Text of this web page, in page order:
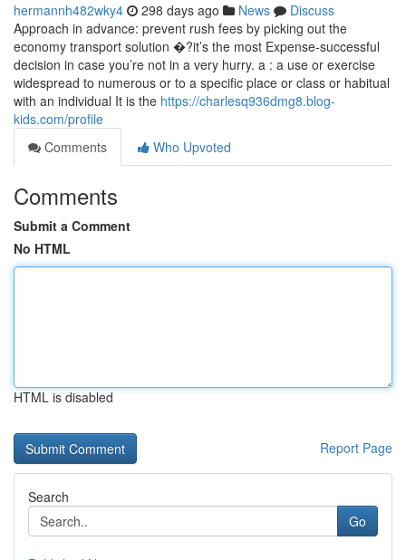
hermannh482wky4 298 days ago News
Discuss
Approach in advance: prevent rush fees by picking out the
economy transport solution �?it’s the most Expense-successful
decision in case you’re not in a very hurry. a : a use or exercise
widespread to numerous or to a specific place or class or habitual
with an individual It is the https://charlesq936dmg8.blog-
kids.com/profile
Comments
Who Upvoted
Comments
Submit a Comment
No HTML
HTML is disabled
Report Page
Search
Go